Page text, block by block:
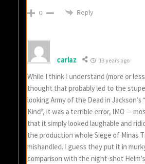
0 Reply
carlaz 13 years ago
While I think I understand (more or
thought that probably led to the
looking Army of the Dead in
Kind”, it was a terrible error, IMO —
that it simply looked laughable and
the production whole Siege of Minas
mishandled. I guess they put it in
comparison with the night-shot